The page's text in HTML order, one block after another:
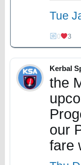
Tue
0 3
Kerbal
the
our
fare